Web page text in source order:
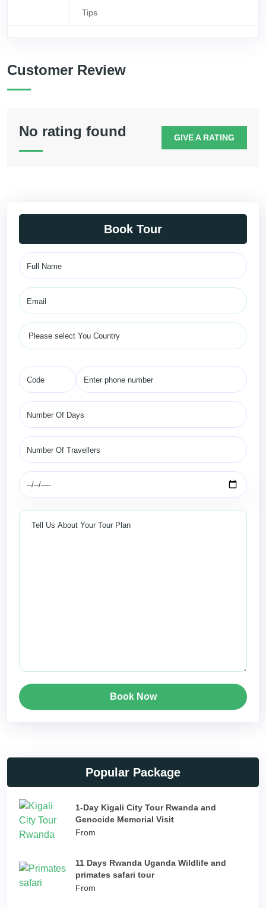
Tips
Customer Review
No rating found GIVE A RATING
Book Tour
Book Now
Popular Package
1-Day Kigali City Tour Rwanda and
Genocide Memorial Visit
From
11 Days Rwanda Uganda Wildlife and
primates safari tour
From